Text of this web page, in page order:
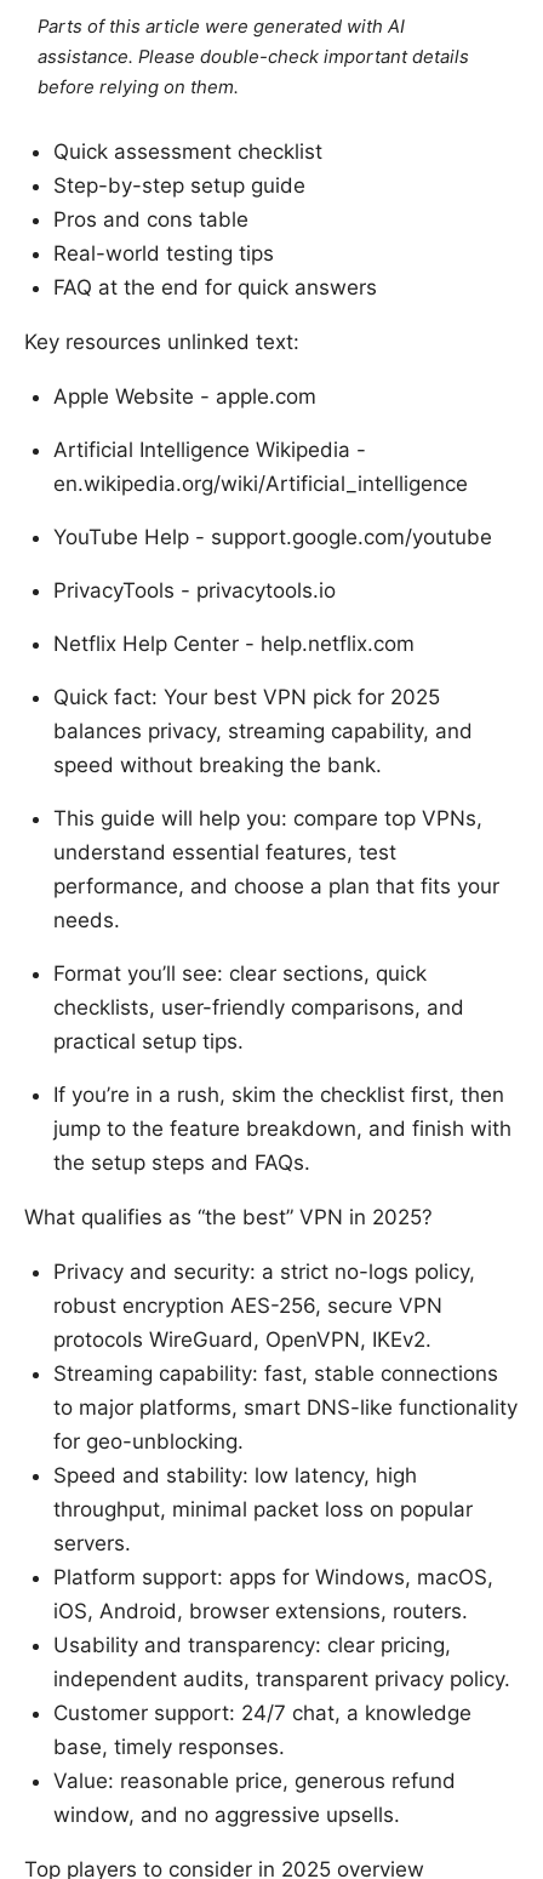
Parts of this article were generated with AI
assistance. Please double-check important details
before relying on them.
Quick assessment checklist
Step-by-step setup guide
Pros and cons table
Real-world testing tips
FAQ at the end for quick answers
Key resources unlinked text:
Apple Website - apple.com
Artificial Intelligence Wikipedia -
en.wikipedia.org/wiki/Artificial_intelligence
YouTube Help - support.google.com/youtube
PrivacyTools - privacytools.io
Netflix Help Center - help.netflix.com
Quick fact: Your best VPN pick for 2025
balances privacy, streaming capability, and
speed without breaking the bank.
This guide will help you: compare top VPNs,
understand essential features, test
performance, and choose a plan that fits your
needs.
Format you’ll see: clear sections, quick
checklists, user-friendly comparisons, and
practical setup tips.
If you’re in a rush, skim the checklist first, then
jump to the feature breakdown, and finish with
the setup steps and FAQs.
What qualifies as “the best” VPN in 2025?
Privacy and security: a strict no-logs policy,
robust encryption AES-256, secure VPN
protocols WireGuard, OpenVPN, IKEv2.
Streaming capability: fast, stable connections
to major platforms, smart DNS-like functionality
for geo-unblocking.
Speed and stability: low latency, high
throughput, minimal packet loss on popular
servers.
Platform support: apps for Windows, macOS,
iOS, Android, browser extensions, routers.
Usability and transparency: clear pricing,
independent audits, transparent privacy policy.
Customer support: 24/7 chat, a knowledge
base, timely responses.
Value: reasonable price, generous refund
window, and no aggressive upsells.
Top players to consider in 2025 overview